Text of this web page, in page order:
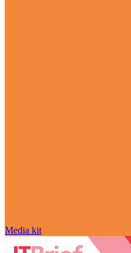
Media kit